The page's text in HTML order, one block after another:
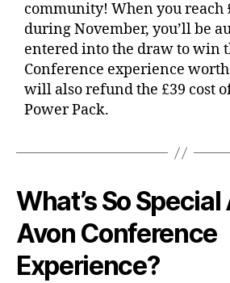
community! When you reach
during November, you’ll be
entered into the draw to win
Conference experience
will also refund the £39 cost
Power Pack.
What’s So
Avon Conference
Experience?